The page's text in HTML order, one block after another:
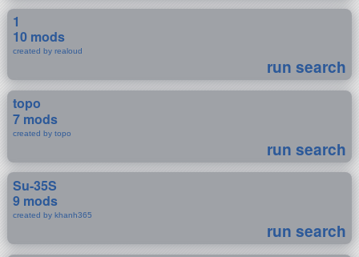
1
10 mods
created by realoud
run search
topo
7 mods
created by topo
run search
Su-35S
9 mods
created by khanh365
run search